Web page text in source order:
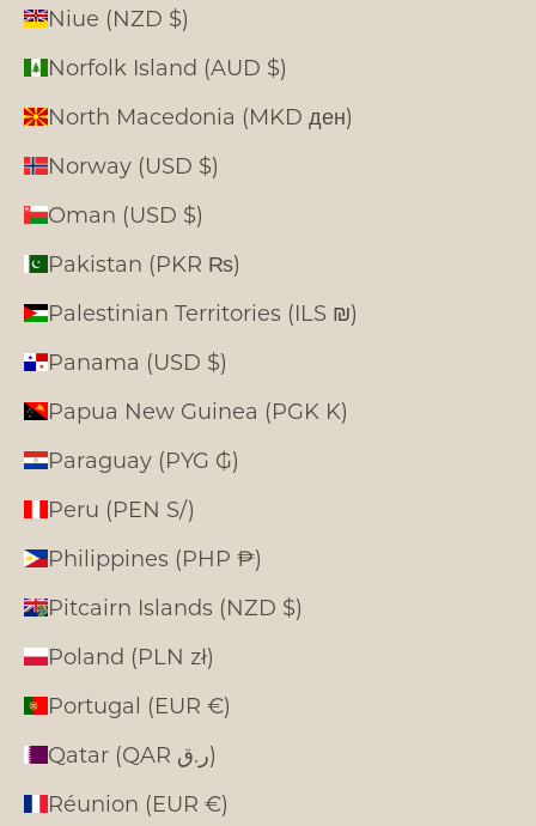
Niue (NZD $)
Norfolk Island (AUD $)
North Macedonia (MKD ден)
Norway (USD $)
Oman (USD $)
Pakistan (PKR ₨)
Palestinian Territories (ILS ₪)
Panama (USD $)
Papua New Guinea (PGK K)
Paraguay (PYG ₲)
Peru (PEN S/)
Philippines (PHP ₱)
Pitcairn Islands (NZD $)
Poland (PLN zł)
Portugal (EUR €)
Qatar (QAR ر.ق)
Réunion (EUR €)